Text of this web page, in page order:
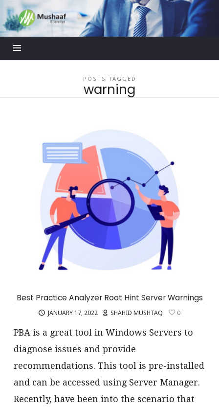
Mushaaf
Blog
POSTS TAGGED
warning
Best Practice Analyzer Root Hint Server Warnings
JANUARY 17, 2022 SHAHID MUSHTAQ 0
PBA is a great tool in Windows Servers to
diagnose issues and provide
recommendations. This tool is pre-installed
and can be accessed using Server Manager.
Recently, have been into the scenario that